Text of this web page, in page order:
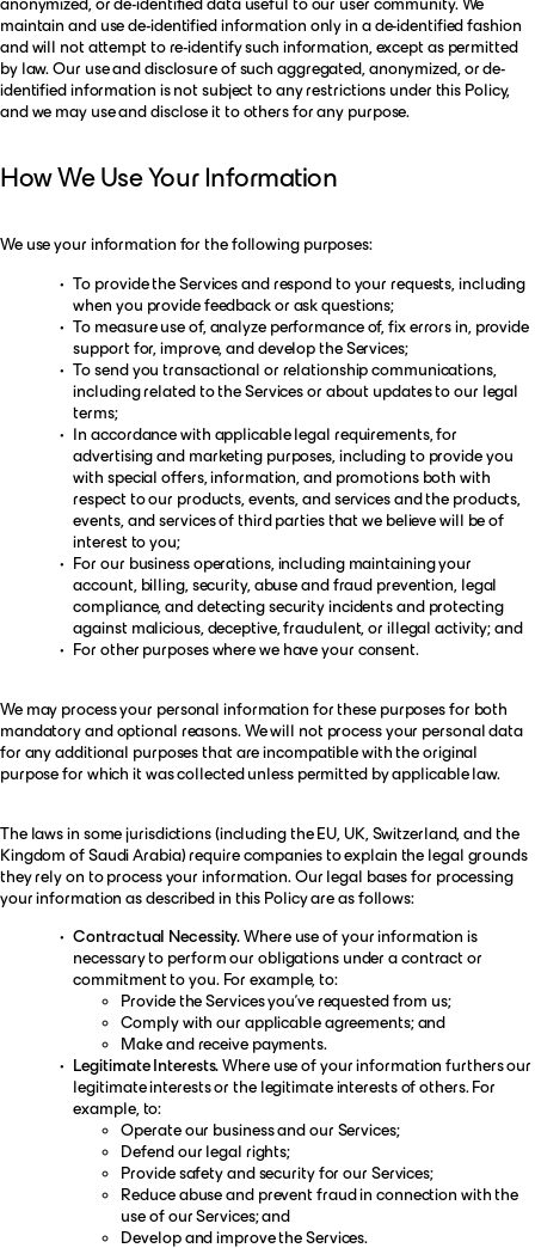
anonymized, or de-identified data useful to our user community. We
maintain and use de-identified information only in a de-identified fashion
and will not attempt to re-identify such information, except as permitted
by law. Our use and disclosure of such aggregated, anonymized, or de-
identified information is not subject to any restrictions under this Policy,
and we may use and disclose it to others for any purpose.
How We Use Your Information
We use your information for the following purposes:
To provide the Services and respond to your requests, including
when you provide feedback or ask questions;
To measure use of, analyze performance of, fix errors in, provide
support for, improve, and develop the Services;
To send you transactional or relationship communications,
including related to the Services or about updates to our legal
terms;
In accordance with applicable legal requirements, for
advertising and marketing purposes, including to provide you
with special offers, information, and promotions both with
respect to our products, events, and services and the products,
events, and services of third parties that we believe will be of
interest to you;
For our business operations, including maintaining your
account, billing, security, abuse and fraud prevention, legal
compliance, and detecting security incidents and protecting
against malicious, deceptive, fraudulent, or illegal activity; and
For other purposes where we have your consent.
We may process your personal information for these purposes for both
mandatory and optional reasons. We will not process your personal data
for any additional purposes that are incompatible with the original
purpose for which it was collected unless permitted by applicable law.
The laws in some jurisdictions (including the EU, UK, Switzerland, and the
Kingdom of Saudi Arabia) require companies to explain the legal grounds
they rely on to process your information. Our legal bases for processing
your information as described in this Policy are as follows:
Contractual Necessity.Where use of your information is
necessary to perform our obligations under a contract or
commitment to you. For example, to:
Provide the Services you’ve requested from us;
Comply with our applicable agreements; and
Make and receive payments.
Legitimate Interests.Where use of your information furthers our
legitimate interests or the legitimate interests of others. For
example, to:
Operate our business and our Services;
Defend our legal rights;
Provide safety and security for our Services;
Reduce abuse and prevent fraud in connection with the
use of our Services; and
Develop and improve the Services.